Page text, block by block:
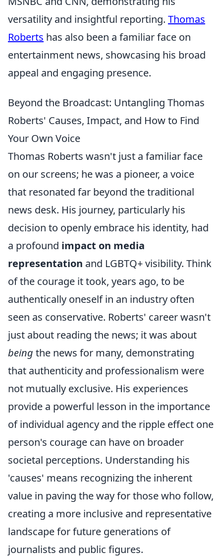
versatility and insightful reporting. Thomas
Roberts has also been a familiar face on
entertainment news, showcasing his broad
appeal and engaging presence.
Beyond the Broadcast: Untangling Thomas
Roberts' Causes, Impact, and How to Find
Your Own Voice
Thomas Roberts wasn't just a familiar face
on our screens; he was a pioneer, a voice
that resonated far beyond the traditional
news desk. His journey, particularly his
decision to openly embrace his identity, had
a profound impact on media
representation and LGBTQ+ visibility. Think
of the courage it took, years ago, to be
authentically oneself in an industry often
seen as conservative. Roberts' career wasn't
just about reading the news; it was about
being the news for many, demonstrating
that authenticity and professionalism were
not mutually exclusive. His experiences
provide a powerful lesson in the importance
of individual agency and the ripple effect one
person's courage can have on broader
societal perceptions. Understanding his
'causes' means recognizing the inherent
value in paving the way for those who follow,
creating a more inclusive and representative
landscape for future generations of
journalists and public figures.